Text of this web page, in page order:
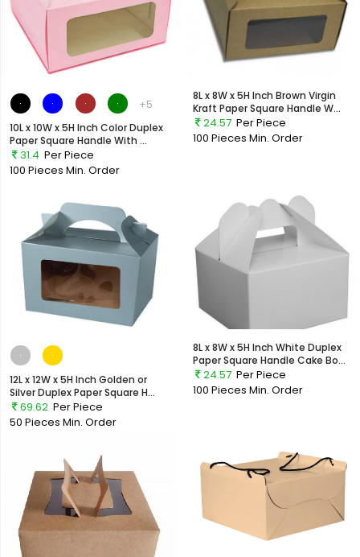
+5
10L x 10W x 5H Inch Color Duplex
Paper Square Handle With ...
31.4 Per Piece
100 Pieces Min. Order
8L x 8W x 5H Inch Brown Virgin
Kraft Paper Square Handle W...
24.57 Per Piece
100 Pieces Min. Order
12L x 12W x 5H Inch Golden or
Silver Duplex Paper Square H...
69.62 Per Piece
50 Pieces Min. Order
8L x 8W x 5H Inch White Duplex
Paper Square Handle Cake Bo...
24.57 Per Piece
100 Pieces Min. Order